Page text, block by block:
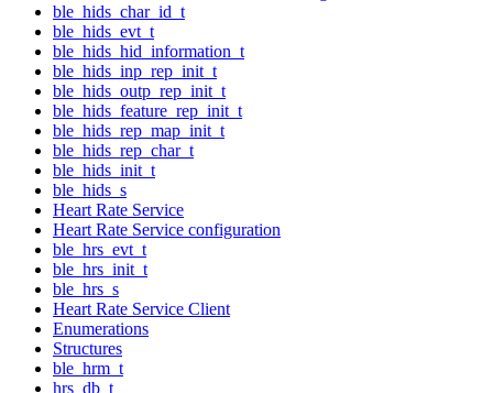
ble_hids_char_id_t
ble_hids_evt_t
ble_hids_hid_information_t
ble_hids_inp_rep_init_t
ble_hids_outp_rep_init_t
ble_hids_feature_rep_init_t
ble_hids_rep_map_init_t
ble_hids_rep_char_t
ble_hids_init_t
ble_hids_s
Heart Rate Service
Heart Rate Service configuration
ble_hrs_evt_t
ble_hrs_init_t
ble_hrs_s
Heart Rate Service Client
Enumerations
Structures
ble_hrm_t
hrs_db_t